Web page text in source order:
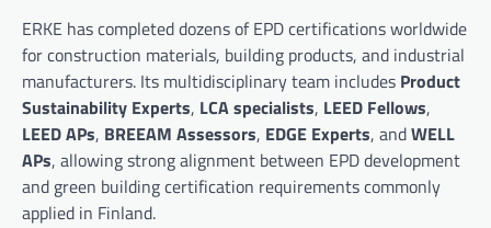
ERKE has completed dozens of EPD certifications worldwide
for construction materials, building products, and industrial
manufacturers. Its multidisciplinary team includes Product
Sustainability Experts, LCA specialists, LEED Fellows,
LEED APs, BREEAM Assessors, EDGE Experts, andWELL
APs, allowing strong alignment between EPD development
and green building certification requirements commonly
applied in Finland.